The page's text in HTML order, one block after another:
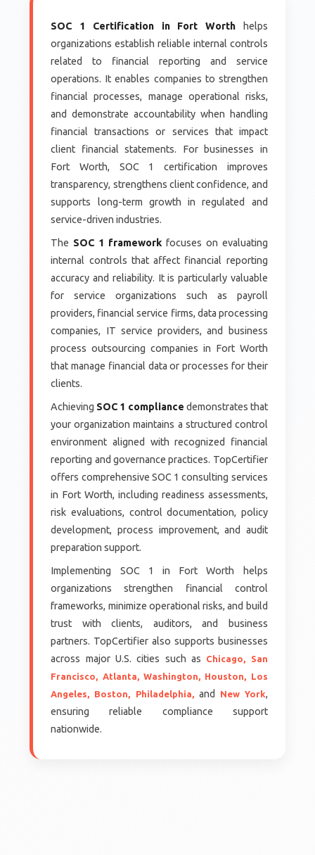
SOC 1 Certification in Fort Worthhelps
organizations establish reliable internal controls
related to financial reporting and service
operations. It enables companies to strengthen
financial processes, manage operational risks,
and demonstrate accountability when handling
financial transactions or services that impact
client financial statements. For businesses in
Fort Worth, SOC 1 certification improves
transparency, strengthens client confidence, and
supports long-term growth in regulated and
service-driven industries.
The SOC 1 framework focuses on evaluating
internal controls that affect financial reporting
accuracy and reliability. It is particularly valuable
for service organizations such as payroll
providers, financial service firms, data processing
companies, IT service providers, and business
process outsourcing companies in Fort Worth
that manage financial data or processes for their
clients.
Achieving SOC 1 compliance demonstrates that
your organization maintains a structured control
environment aligned with recognized financial
reporting and governance practices. TopCertifier
offers comprehensive SOC 1 consulting services
in Fort Worth, including readiness assessments,
risk evaluations, control documentation, policy
development, process improvement, and audit
preparation support.
Implementing SOC 1 in Fort Worth helps
organizations strengthen financial control
frameworks, minimize operational risks, and build
trust with clients, auditors, and business
partners. TopCertifier also supports businesses
across major U.S. cities such as
Chicago,
San
Francisco, Atlanta, Washington, Houston, Los
Angeles, Boston, Philadelphia,and New York,
ensuring reliable compliance support
nationwide.